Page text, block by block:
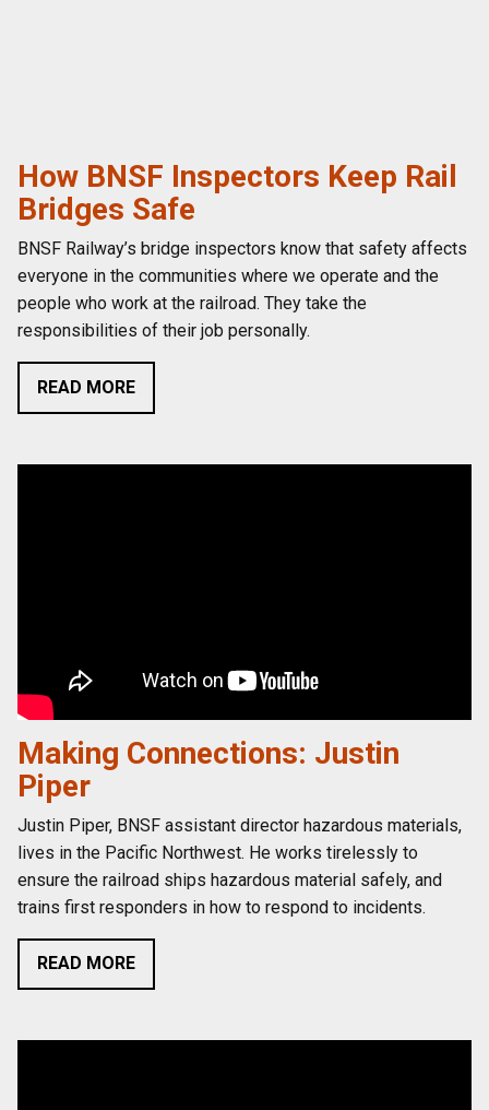
How BNSF Inspectors Keep Rail
Bridges Safe
BNSF Railway’s bridge inspectors know that safety affects
everyone in the communities where we operate and the
people who work at the railroad. They take the
responsibilities of their job personally.
READ MORE
Making Connections: Justin
Piper
Justin Piper, BNSF assistant director hazardous materials,
lives in the Pacific Northwest. He works tirelessly to
ensure the railroad ships hazardous material safely, and
trains first responders in how to respond to incidents.
READ MORE